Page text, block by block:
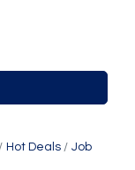
Hot Deals
Job